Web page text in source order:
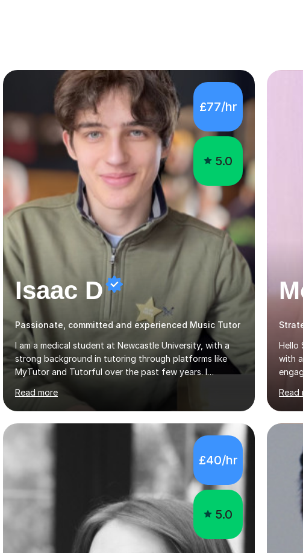
£77/hr
5.0
Isaac D
Passionate, committed and experienced Music Tutor
I am a medical student at Newcastle University, with a
strong background in tutoring through platforms like
MyTutor and Tutorful over the past few years. I
specialise in AQA Science and Music, as well as Edexcel
Maths and Further Maths for A Levels, and I have
extensive experience tutoring AQA and Edexcel GCSE
subjects. Additionally, I focus on UCAT preparation,
providing tailored resources and effective techniques to
enhance performance.In my sessions, I prioritise open
communication and adapt my teaching approach to fit
each student's unique learning style. I firmly believe in
the potential for...
Read more
Hello
with
and
Read
£40/hr
5.0